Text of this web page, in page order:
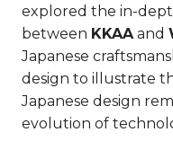
explored the in-
between KKAAand
Japanese
design to illustrate
Japanese design
evolution of